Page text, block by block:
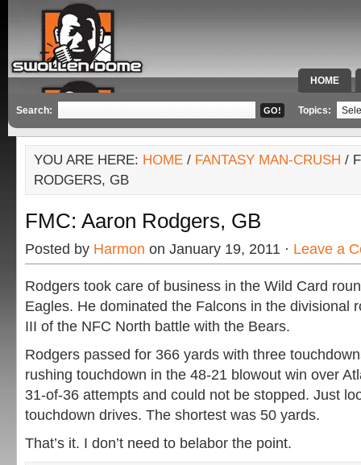
HOME
SPECIAL
Search: Topics:
YOU ARE HERE: HOME / FANTASY MAN-CRUSH /
RODGERS, GB
FMC: Aaron Rodgers, GB
Posted by Harmon on January 19, 2011 · Leave a
Rodgers took care of business in the Wild Card
Eagles. He dominated the Falcons in the divisional
III of the NFC North battle with the Bears.
Rodgers passed for 366 yards with three
rushing touchdown in the 48-21 blowout win over
31-of-36 attempts and could not be stopped. Just
touchdown drives. The shortest was 50 yards.
That’s it. I don’t need to belabor the point.